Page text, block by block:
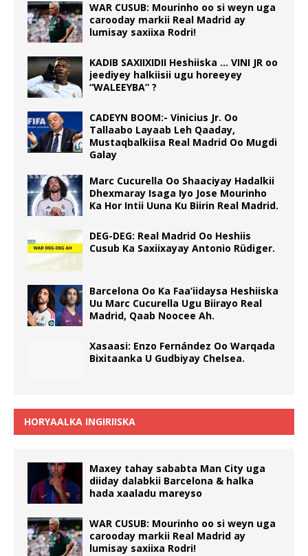
WAR CUSUB: Mourinho oo si weyn uga
carooday markii Real Madrid ay
lumisay saxiixa Rodri!
KADIB SAXIIXIDII Heshiiska … VINI JR oo
jeediyey halkiisii ugu horeeyey
“WALEEYBA” ?
CADEYN BOOM:- Vinicius Jr. Oo
Tallaabo Layaab Leh Qaaday,
Mustaqbalkiisa Real Madrid Oo Mugdi
Galay
Marc Cucurella Oo Shaaciyay Hadalkii
Dhexmaray Isaga Iyo Jose Mourinho
Ka Hor Intii Uuna Ku Biirin Real Madrid.
DEG-DEG: Real Madrid Oo Heshiis
Cusub Ka Saxiixayay Antonio Rüdiger.
Barcelona Oo Ka Faa’iidaysa Heshiiska
Uu Marc Cucurella Ugu Biirayo Real
Madrid, Qaab Noocee Ah.
Xasaasi: Enzo Fernández Oo Warqada
Bixitaanka U Gudbiyay Chelsea.
HORYAALKA INGIRIISKA
Maxey tahay sababta Man City uga
diiday dalabkii Barcelona & halka
hada xaaladu mareyso
WAR CUSUB: Mourinho oo si weyn uga
carooday markii Real Madrid ay
lumisay saxiixa Rodri!